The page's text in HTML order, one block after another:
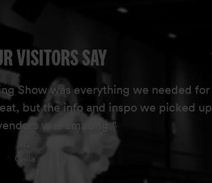
VISITORS SAY
Show was everything we needed for
but the info and inspo we picked up
was amazing."
Celia